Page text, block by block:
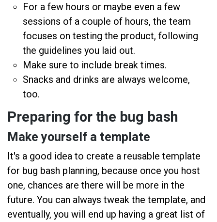
For a few hours or maybe even a few
sessions of a couple of hours, the team
focuses on testing the product, following
the guidelines you laid out.
Make sure to include break times.
Snacks and drinks are always welcome,
too.
Preparing for the bug bash
Make yourself a template
It's a good idea to create a reusable template
for bug bash planning, because once you host
one, chances are there will be more in the
future. You can always tweak the template, and
eventually, you will end up having a great list of